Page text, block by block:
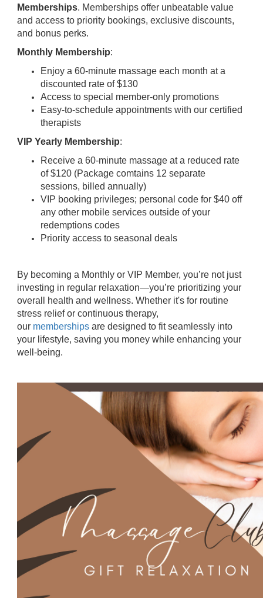
Memberships. Memberships offer unbeatable value
and access to priority bookings, exclusive discounts,
and bonus perks.
Monthly Membership:
Enjoy a 60-minute massage each month at a
discounted rate of $130
Access to special member-only promotions
Easy-to-schedule appointments with our certified
therapists
VIP Yearly Membership:
Receive a 60-minute massage at a reduced rate
of $120 (Package comtains 12 separate
sessions, billed annually)
VIP booking privileges; personal code for $40 off
any other mobile services outside of your
redemptions codes
Priority access to seasonal deals
By becoming a Monthly or VIP Member, you’re not just
investing in regular relaxation—you’re prioritizing your
overall health and wellness. Whether it's for routine
stress relief or continuous therapy,
our memberships are designed to fit seamlessly into
your lifestyle, saving you money while enhancing your
well-being.